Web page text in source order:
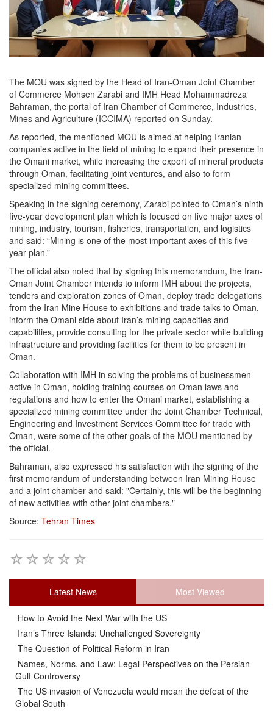
The MOU was signed by the Head of Iran-Oman Joint Chamber
of Commerce Mohsen Zarabi and IMH Head Mohammadreza
Bahraman, the portal of Iran Chamber of Commerce, Industries,
Mines and Agriculture (ICCIMA) reported on Sunday.
As reported, the mentioned MOU is aimed at helping Iranian
companies active in the field of mining to expand their presence in
the Omani market, while increasing the export of mineral products
through Oman, facilitating joint ventures, and also to form
specialized mining committees.
Speaking in the signing ceremony, Zarabi pointed to Oman’s ninth
five-year development plan which is focused on five major axes of
mining, industry, tourism, fisheries, transportation, and logistics
and said: “Mining is one of the most important axes of this five-
year plan.”
The official also noted that by signing this memorandum, the Iran-
Oman Joint Chamber intends to inform IMH about the projects,
tenders and exploration zones of Oman, deploy trade delegations
from the Iran Mine House to exhibitions and trade talks to Oman,
inform the Omani side about Iran’s mining capacities and
capabilities, provide consulting for the private sector while building
infrastructure and providing facilities for them to be present in
Oman.
Collaboration with IMH in solving the problems of businessmen
active in Oman, holding training courses on Oman laws and
regulations and how to enter the Omani market, establishing a
specialized mining committee under the Joint Chamber Technical,
Engineering and Investment Services Committee for trade with
Oman, were some of the other goals of the MOU mentioned by
the official.
Bahraman, also expressed his satisfaction with the signing of the
first memorandum of understanding between Iran Mining House
and a joint chamber and said: "Certainly, this will be the beginning
of new activities with other joint chambers."
Source: Tehran Times
Latest News Most Viewed
How to Avoid the Next War with the US
Iran’s Three Islands: Unchallenged Sovereignty
The Question of Political Reform in Iran
Names, Norms, and Law: Legal Perspectives on the Persian
Gulf Controversy
The US invasion of Venezuela would mean the defeat of the
Global South